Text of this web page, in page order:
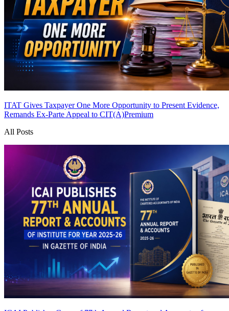
ITAT Gives Taxpayer One More Opportunity to Present Evidence,
Remands Ex-Parte Appeal to CIT(A)Premium
All Posts